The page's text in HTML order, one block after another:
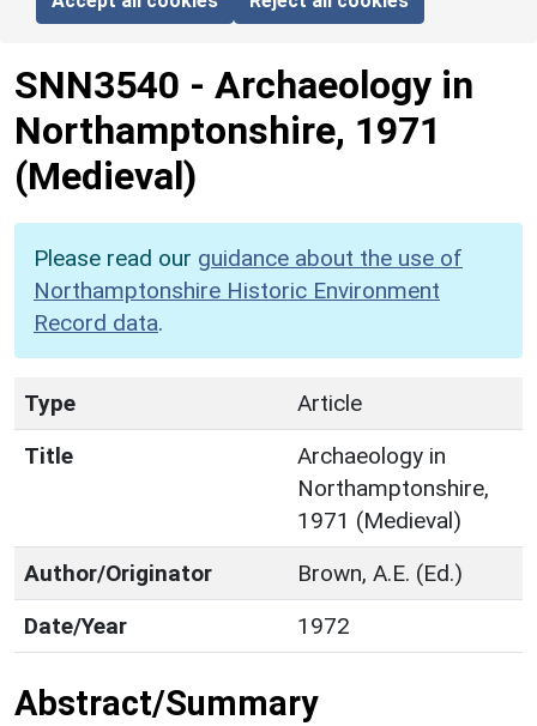
SNN3540 - Archaeology in
Northamptonshire, 1971
(Medieval)
Please read our guidance about the use of
Northamptonshire Historic Environment
Record data.
Type
Article
Title
Archaeology in
Northamptonshire,
1971 (Medieval)
Author/Originator
Brown, A.E. (Ed.)
Date/Year
1972
Abstract/Summary